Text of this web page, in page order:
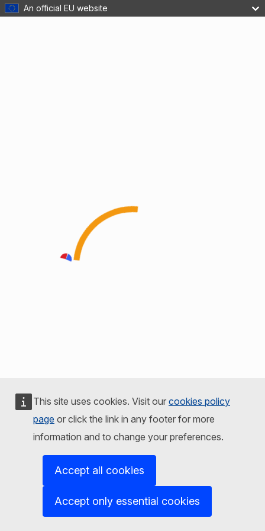
An official EU website
This site uses cookies. Visit our cookies policy
page or click the link in any footer for more
information and to change your preferences.
Accept all cookies
Accept only essential cookies